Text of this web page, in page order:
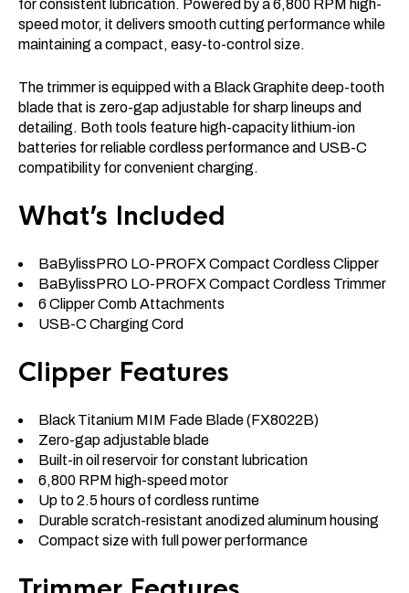
for consistent lubrication. Powered by a 6,800 RPM high-
speed motor, it delivers smooth cutting performance while
maintaining a compact, easy-to-control size.
The trimmer is equipped with a Black Graphite deep-tooth
blade that is zero-gap adjustable for sharp lineups and
detailing. Both tools feature high-capacity lithium-ion
batteries for reliable cordless performance and USB-C
compatibility for convenient charging.
What’s Included
BaBylissPRO LO-PROFX Compact Cordless Clipper
BaBylissPRO LO-PROFX Compact Cordless Trimmer
6 Clipper Comb Attachments
USB-C Charging Cord
Clipper Features
Black Titanium MIM Fade Blade (FX8022B)
Zero-gap adjustable blade
Built-in oil reservoir for constant lubrication
6,800 RPM high-speed motor
Up to 2.5 hours of cordless runtime
Durable scratch-resistant anodized aluminum housing
Compact size with full power performance